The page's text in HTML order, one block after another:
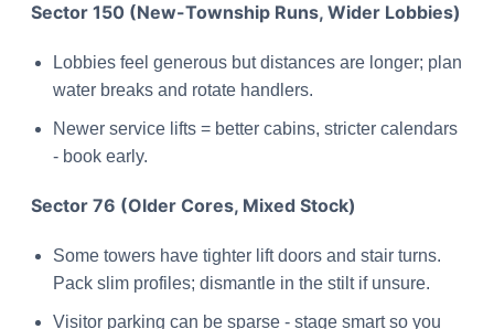
Sector 150 (New-Township Runs, Wider Lobbies)
Lobbies feel generous but distances are longer; plan
water breaks and rotate handlers.
Newer service lifts = better cabins, stricter calendars
- book early.
Sector 76 (Older Cores, Mixed Stock)
Some towers have tighter lift doors and stair turns.
Pack slim profiles; dismantle in the stilt if unsure.
Visitor parking can be sparse - stage smart so you